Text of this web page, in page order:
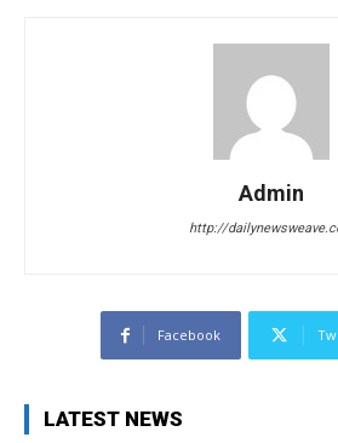
Admin
http://
Facebook
LATEST NEWS